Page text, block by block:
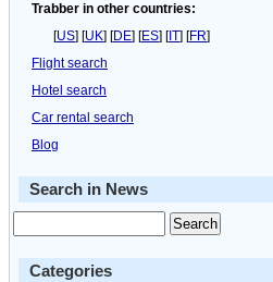
Trabber in other countries:
[US] [UK] [DE] [ES] [IT] [FR]
Flight search
Hotel search
Car rental search
Blog
Search in News
Categories